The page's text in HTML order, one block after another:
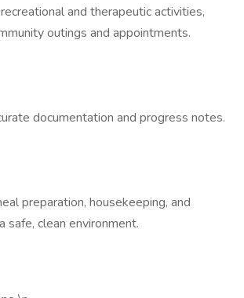
and therapeutic activities,
outings and appointments.
documentation and progress notes.
preparation, housekeeping, and
safe, clean environment.